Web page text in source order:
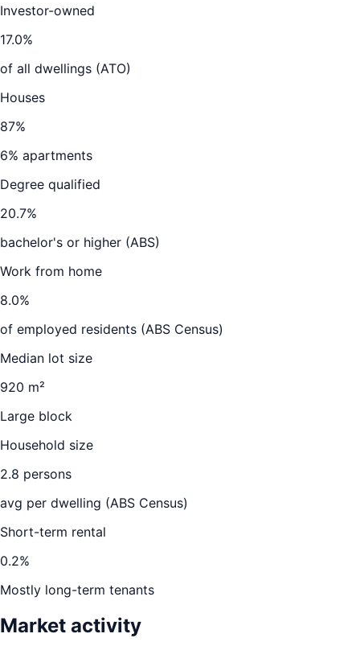
Investor-owned
17.0%
of all dwellings (ATO)
Houses
87%
6% apartments
Degree qualified
20.7%
bachelor's or higher (ABS)
Work from home
8.0%
of employed residents (ABS Census)
Median lot size
920 m²
Large block
Household size
2.8 persons
avg per dwelling (ABS Census)
Short-term rental
0.2%
Mostly long-term tenants
Market activity